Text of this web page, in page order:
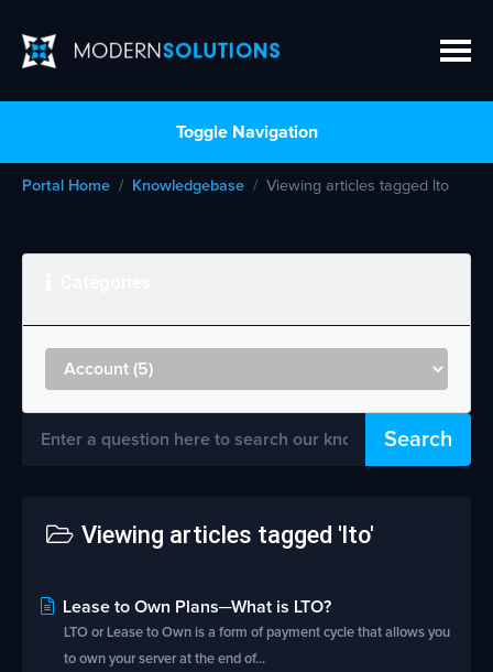
Toggle Navigation
Portal Home Knowledgebase Viewing articles tagged lto
Search
Viewing articles tagged 'lto'
Lease to Own Plans─What is LTO?
LTO or Lease to Own is a form of payment cycle that allows you
to own your server at the end of...